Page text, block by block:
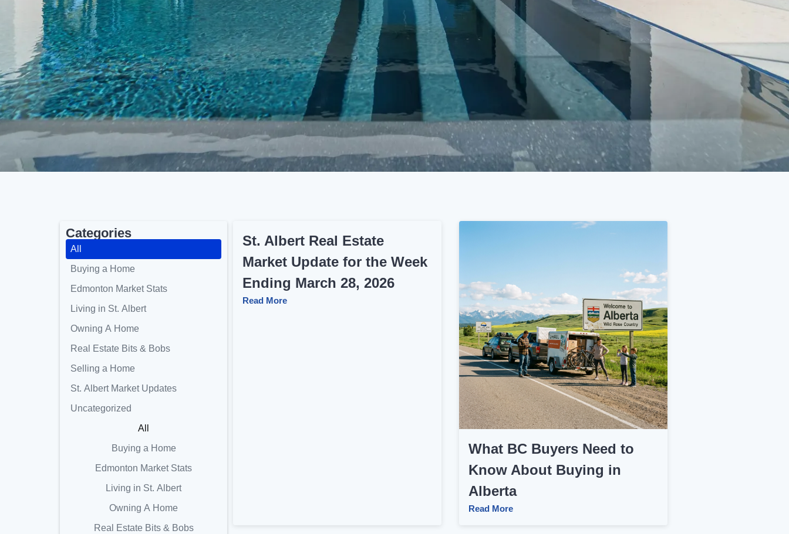
Categories
Buying a Home
Edmonton Market Stats
Living in St. Albert
Owning A Home
Real Estate Bits & Bobs
Selling a Home
St. Albert Market Updates
Uncategorized
All
Buying a Home
Edmonton Market Stats
Living in St. Albert
Owning A Home
Real Estate Bits & Bobs
All
St. Albert Real Estate
Market Update for the Week
Ending March 28, 2026
Read More
What BC Buyers Need to
Know About Buying in
Alberta
Read More